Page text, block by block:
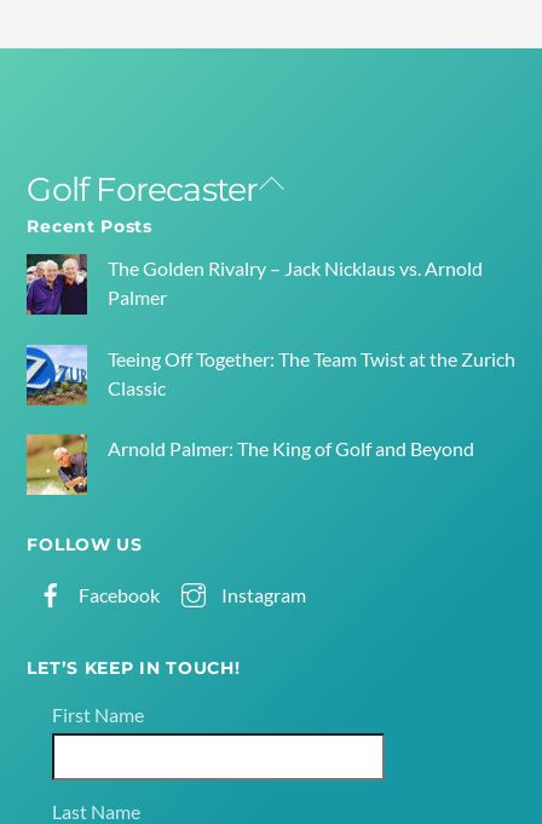
Back
Golf Forecaster
Recent Posts
The Golden Rivalry – Jack Nicklaus vs. Arnold
Palmer
Teeing Off Together: The Team Twist at the Zurich
Classic
Arnold Palmer: The King of Golf and Beyond
FOLLOW US
Facebook Instagram
LET’S KEEP IN TOUCH!
First Name
Last Name